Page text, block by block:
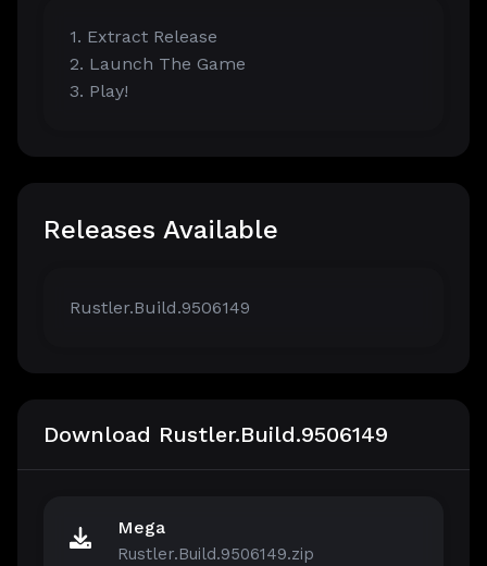
1. Extract Release
2. Launch The Game
3. Play!
Releases Available
Rustler.Build.9506149
Download Rustler.Build.9506149
Mega
Rustler.Build.9506149.zip